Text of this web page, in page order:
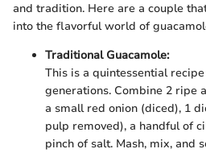
and tradition. Here are a couple
into the flavorful world of
Traditional Guacamole:
This is a quintessential
generations. Combine 2 ripe
a small red onion (diced), 1
pulp removed), a handful of
pinch of salt. Mash, mix, and